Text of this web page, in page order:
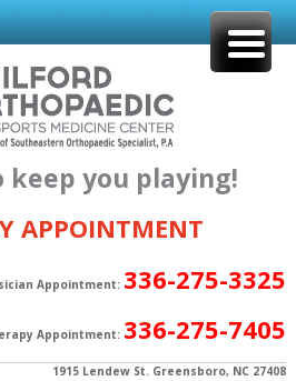
keep you playing!
APPOINTMENT
Appointment: 336-275-3325
Appointment: 336-275-7405
1915 Lendew St. Greensboro, NC 27408